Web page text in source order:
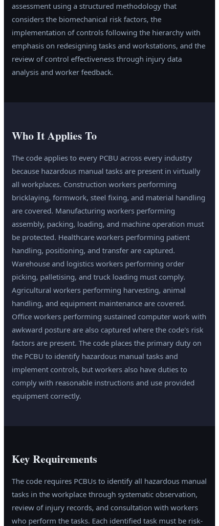
assessment using a structured methodology that
considers the biomechanical risk factors, the
implementation of controls following the hierarchy with
emphasis on redesigning tasks and workstations, and the
review of control effectiveness through injury data
analysis and worker feedback.
Who It Applies To
The code applies to every PCBU across every industry
because hazardous manual tasks are present in virtually
all workplaces. Construction workers performing
bricklaying, formwork, steel fixing, and material handling
are covered. Manufacturing workers performing
assembly, packing, loading, and machine operation must
be protected. Healthcare workers performing patient
handling, positioning, and transfer are captured.
Warehouse and logistics workers performing order
picking, palletising, and truck loading must comply.
Agricultural workers performing harvesting, animal
handling, and equipment maintenance are covered.
Office workers performing sustained computer work with
awkward posture are also captured where the code's risk
factors are present. The code places the primary duty on
the PCBU to identify hazardous manual tasks and
implement controls, but workers also have duties to
comply with reasonable instructions and use provided
equipment correctly.
Key Requirements
The code requires PCBUs to identify all hazardous manual
tasks in the workplace through systematic observation,
review of injury records, and consultation with workers
who perform the tasks. Each identified task must be risk-